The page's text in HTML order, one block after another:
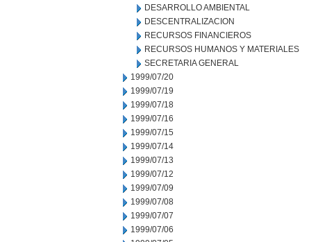
DESARROLLO AMBIENTAL
DESCENTRALIZACION
RECURSOS FINANCIEROS
RECURSOS HUMANOS Y MATERIALES
SECRETARIA GENERAL
1999/07/20
1999/07/19
1999/07/18
1999/07/16
1999/07/15
1999/07/14
1999/07/13
1999/07/12
1999/07/09
1999/07/08
1999/07/07
1999/07/06